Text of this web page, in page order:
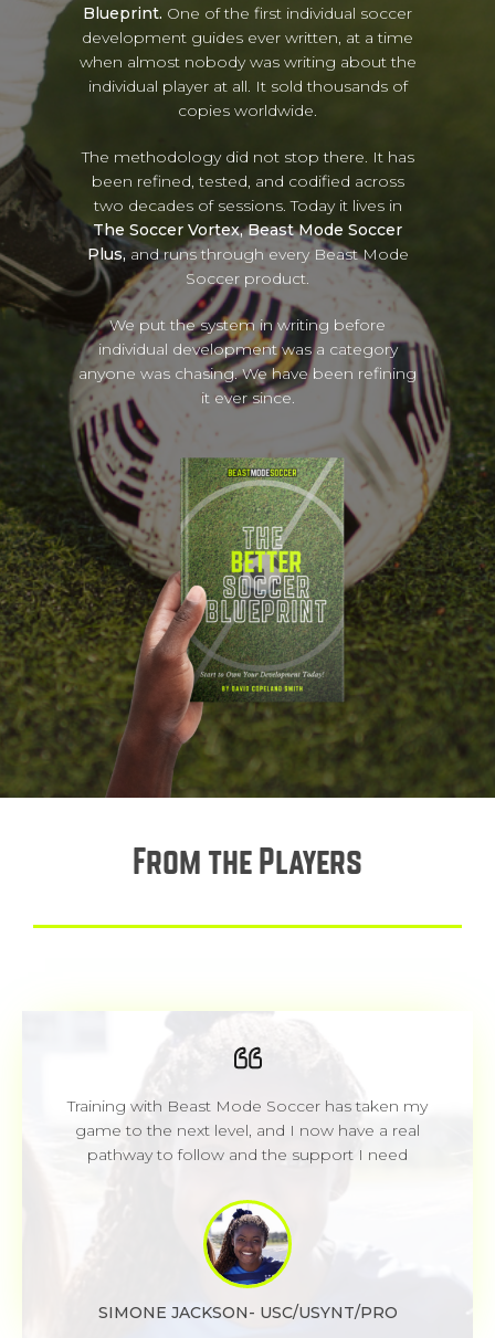
Blueprint. One of the first individual soccer
development guides ever written, at a time
when almost nobody was writing about the
individual player at all. It sold thousands of
copies worldwide.
The methodology did not stop there. It has
been refined, tested, and codified across
two decades of sessions. Today it lives in
The Soccer Vortex, Beast Mode Soccer
Plus, and runs through every Beast Mode
Soccer product.
We put the system in writing before
individual development was a category
anyone was chasing. We have been refining
it ever since.
From the Players
Training with Beast Mode Soccer has taken my
game to the next level, and I now have a real
pathway to follow and the support I need
SIMONE JACKSON- USC/USYNT/PRO